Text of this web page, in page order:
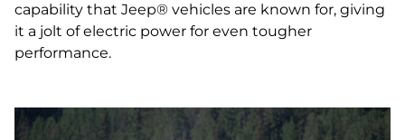
capability that Jeep® vehicles are known for, giving
it a jolt of electric power for even tougher
performance.